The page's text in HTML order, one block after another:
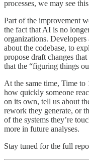
processes, we may see
Part of the improvement
the fact that AI is no
organizations.
about the codebase, to
propose draft changes
that the “figuring things
At the same time, Time to
how quickly someone
on its own, tell us about
rework they generate, or
of the systems they’re
more in future analyses.
Stay tuned for the full